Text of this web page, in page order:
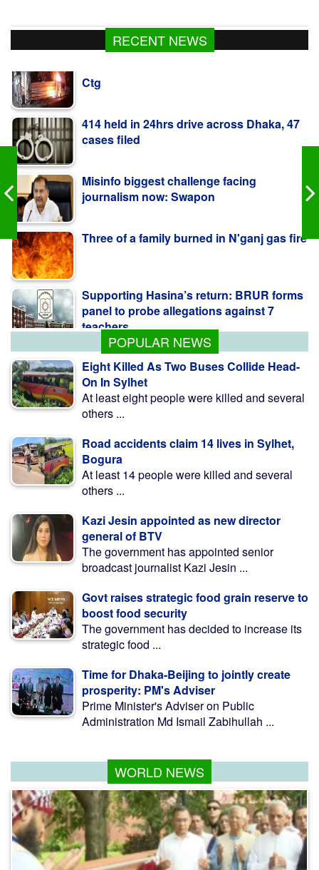
RECENT NEWS
Ex-minister Nowfel’s house vandalised in
Ctg
414 held in 24hrs drive across Dhaka, 47
Misinfo biggest challenge facing
Three of a family burned in N'ganj gas fire
teachers
POPULAR NEWS
Eight Killed As Two Buses Collide Head-
On In Sylhet
At least eight people were killed and several
others ...
Road accidents claim 14 lives in Sylhet,
Bogura
At least 14 people were killed and several
others ...
Kazi Jesin appointed as new director
general of BTV
The government has appointed senior
broadcast journalist Kazi Jesin ...
Govt raises strategic food grain reserve to
boost food security
The government has decided to increase its
strategic food ...
Time for Dhaka-Beijing to jointly create
prosperity: PM's Adviser
Prime Minister's Adviser on Public
Administration Md Ismail Zabihullah ...
WORLD NEWS